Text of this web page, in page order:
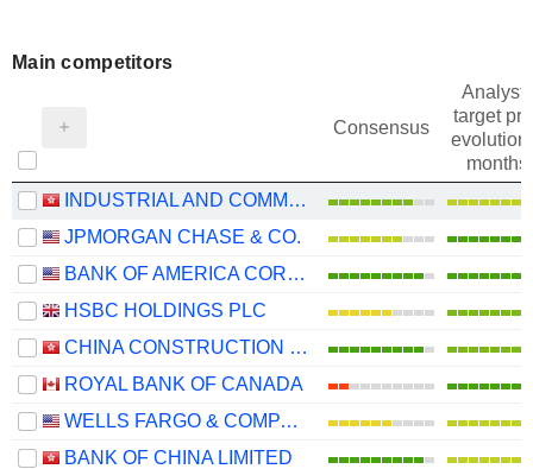
Main competitors
Consensus
target
evolution
months)
INDUSTRIAL AND COMMERCIAL BANK OF CHINA LIMITED
JPMORGAN CHASE & CO.
BANK OF AMERICA CORPORATION
HSBC HOLDINGS PLC
CHINA CONSTRUCTION BANK CORPORATION
ROYAL BANK OF CANADA
WELLS FARGO & COMPANY
BANK OF CHINA LIMITED